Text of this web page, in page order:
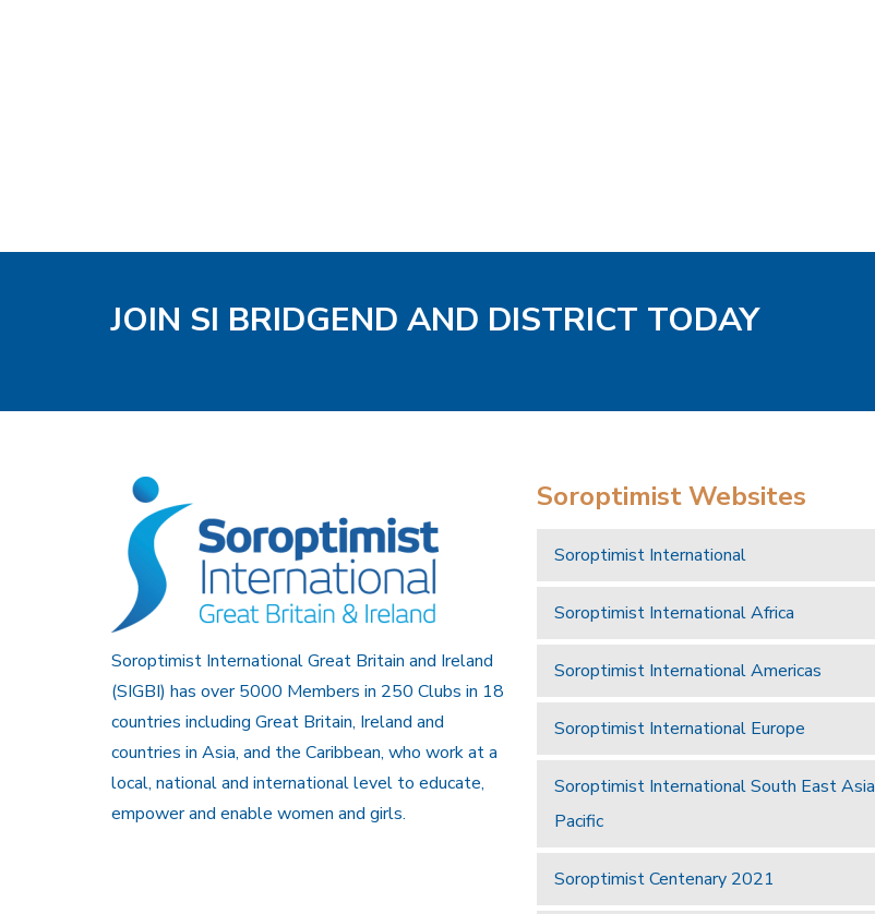
JOIN SI BRIDGEND AND DISTRICT TODAY
Soroptimist International Great Britain and Ireland
(SIGBI) has over 5000 Members in 250 Clubs in 18
countries including Great Britain, Ireland and
countries in Asia, and the Caribbean, who work at a
local, national and international level to educate,
empower and enable women and girls.
Soroptimist Websites
Soroptimist International
Soroptimist International Africa
Soroptimist International Americas
Soroptimist International Europe
Soroptimist International South East Asia
Pacific
Soroptimist Centenary 2021